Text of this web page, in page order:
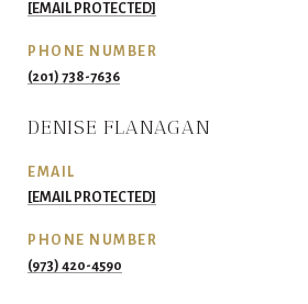
[EMAIL PROTECTED]
PHONE NUMBER
(201) 738-7636
DENISE FLANAGAN
EMAIL
[EMAIL PROTECTED]
PHONE NUMBER
(973) 420-4590